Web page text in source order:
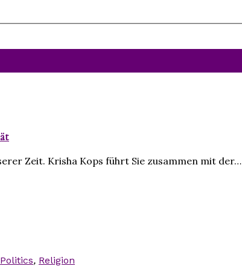
Zeit. Krisha Kops führt Sie zusammen mit der…
Politics, Religion